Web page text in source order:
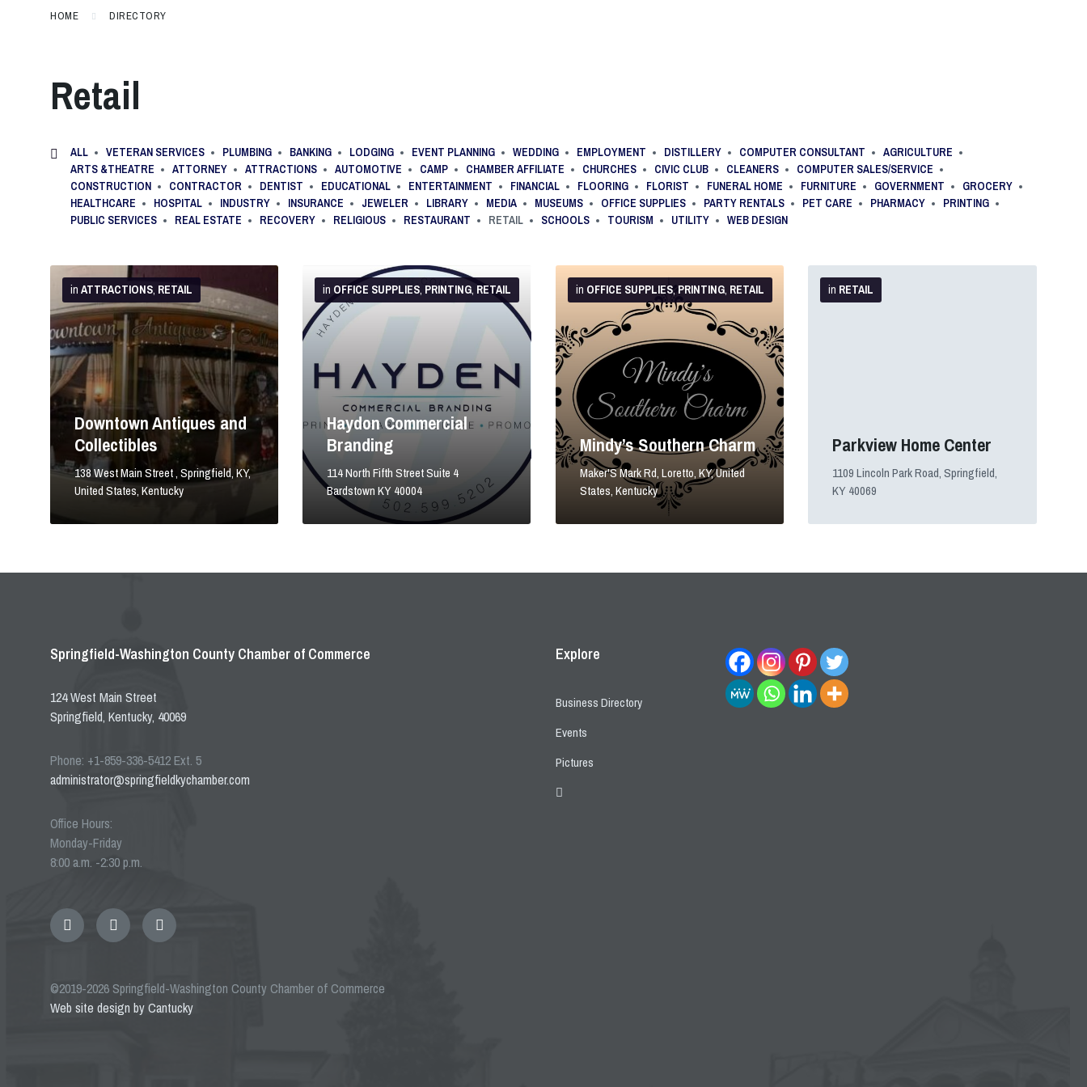
HOME DIRECTORY
Retail
ALL VETERAN SERVICES PLUMBING BANKING LODGING EVENT PLANNING WEDDING EMPLOYMENT DISTILLERY COMPUTER CONSULTANT
AGRICULTURE
ARTS &THEATRE
ATTORNEY ATTRACTIONS AUTOMOTIVE CAMP CHAMBER AFFILIATE CHURCHES CIVIC CLUB CLEANERS
COMPUTER SALES/SERVICE
CONSTRUCTION
CONTRACTOR DENTIST EDUCATIONAL ENTERTAINMENT FINANCIAL FLOORING FLORIST FUNERAL HOME FURNITURE GOVERNMENT
GROCERY
HEALTHCARE
HOSPITAL INDUSTRY INSURANCE JEWELER LIBRARY MEDIA MUSEUMS OFFICE SUPPLIES PARTY RENTALS PET CARE PHARMACY
PRINTING
PUBLIC SERVICES
REAL ESTATE RECOVERY RELIGIOUS RESTAURANT RETAIL SCHOOLS TOURISM UTILITY WEB DESIGN
Downtown Antiques and
Collectibles
138 West Main Street , Springfield, KY,
United States, Kentucky
in ATTRACTIONS, RETAIL
More
Haydon Commercial
Branding
114 North Fifth Street Suite 4
Bardstown KY 40004
in OFFICE SUPPLIES, PRINTING, RETAIL
Mindy’s Southern Charm
Maker'S Mark Rd, Loretto, KY, United
States, Kentucky
in OFFICE SUPPLIES, PRINTING, RETAIL
More
Parkview Home Center
1109 Lincoln Park Road, Springfield,
KY 40069
in RETAIL
More
Springfield-Washington County Chamber of Commerce
124 West Main Street
Springfield, Kentucky, 40069
Phone: +1-859-336-5412 Ext. 5
administrator@springfieldkychamber.com
Office Hours:
Monday-Friday
8:00 a.m. -2:30 p.m.
Explore
Business Directory
Events
Pictures
Email Facebook Twitter
©2019-2026 Springfield-Washington County Chamber of Commerce
Web site design by Cantucky